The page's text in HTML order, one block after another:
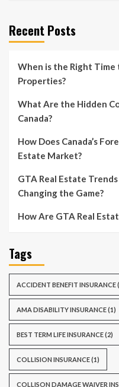
Recent Posts
When is the Right Time
Properties?
What Are the Hidden
Canada?
How Does Canada’s
Estate Market?
GTA Real Estate
Changing the Game?
How Are GTA Real
Tags
ACCIDENT BENEFIT INSURANCE
AMA DISABILITY INSURANCE(1)
BEST TERM LIFE INSURANCE(2)
COLLISION INSURANCE(1)
COLLISON DAMAGE WAIVER